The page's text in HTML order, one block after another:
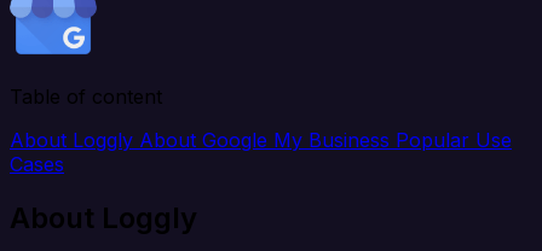
Table of content
About Loggly About Google My Business Popular Use
Cases
About Loggly